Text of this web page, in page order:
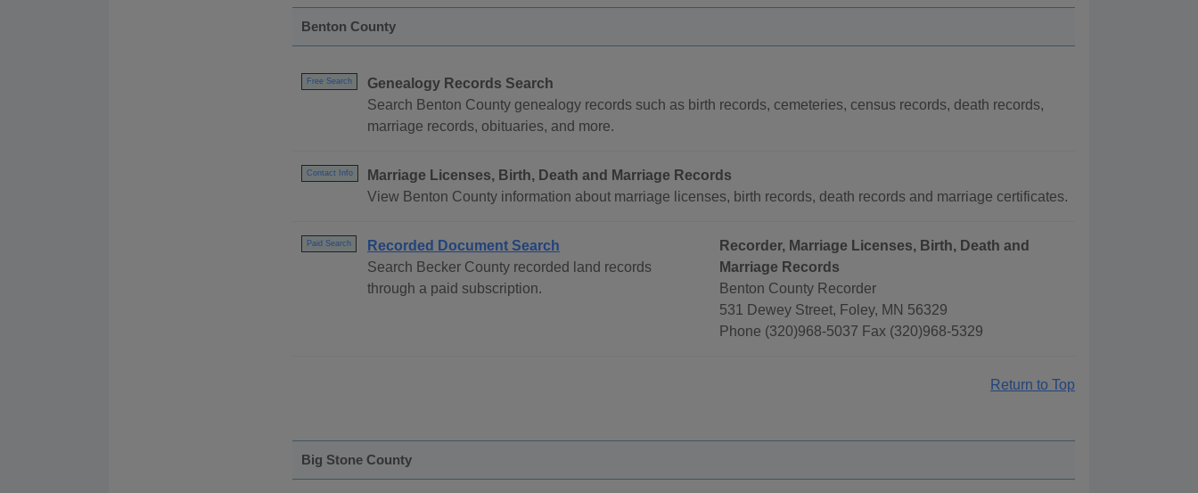
Benton County
Free Search
Genealogy Records Search
Search Benton County genealogy records such as birth records, cemeteries, census records, death records,
marriage records, obituaries, and more.
Contact Info
Marriage Licenses, Birth, Death and Marriage Records
View Benton County information about marriage licenses, birth records, death records and marriage certificates.
Paid Search
Recorded Document Search
Search Becker County recorded land records
through a paid subscription.
Recorder, Marriage Licenses, Birth, Death and
Marriage Records
Benton County Recorder
531 Dewey Street, Foley, MN 56329
Phone (320)968-5037 Fax (320)968-5329
Return to Top
Big Stone County